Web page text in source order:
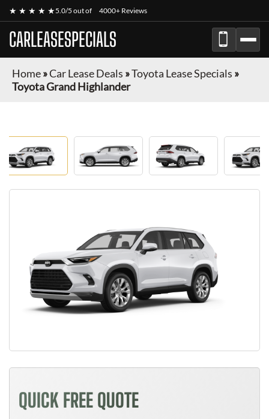
★ ★ ★ ★ ★5.0/5 out of 4000+ Reviews
CARLEASESPECIALS
Home»Car Lease Deals »Toyota Lease Specials »
Toyota Grand Highlander
QUICK FREE QUOTE